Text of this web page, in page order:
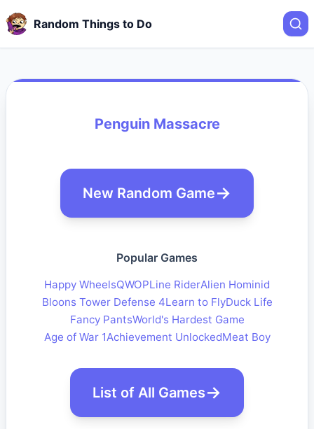
Random Things to Do
Penguin Massacre
New Random Game
Popular Games
Happy WheelsQWOPLine RiderAlien Hominid
Bloons Tower Defense 4Learn to FlyDuck Life
Fancy PantsWorld's Hardest Game
Age of War 1Achievement UnlockedMeat Boy
List of All Games